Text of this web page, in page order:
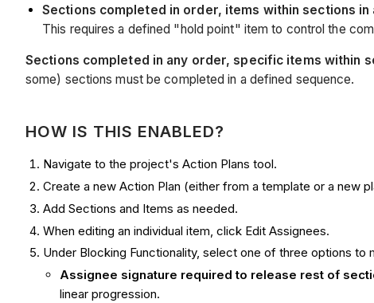
Sections completed in order, items within sections in
This requires a defined "hold point" item to control the
Sections completed in any order, specific items within
some) sections must be completed in a defined sequence.
HOW IS THIS ENABLED?
Navigate to the project's Action Plans tool.
Create a new Action Plan (either from a template or a new
Add Sections and Items as needed.
When editing an individual item, click Edit Assignees.
Under Blocking Functionality, select one of three options
Assignee signature required to release rest of
linear progression.